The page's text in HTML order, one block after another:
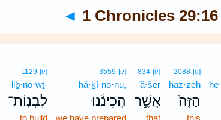
◄ 1 Chronicles 29:16
2088 [e]
haz·zeh
הַזֶּה֙
this
834 [e]
’ă·šer
אֲשֶׁ֣ר
that
3559 [e]
hă·ḵî·nō·nū,
הֲכִינֹ֔נוּ
we have prepared
1129 [e]
liḇ·nō·wṯ-
לִבְנֽוֹת־
to build